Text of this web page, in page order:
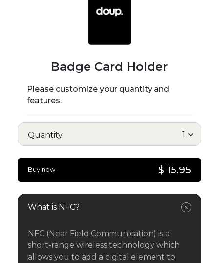
Badge Card Holder
Please customize your quantity and
features.
Quantity
Buy now $ 15.95
What is NFC?
NFC (Near Field Communication) is a
short-range wireless technology which
allows you to add a digital element to